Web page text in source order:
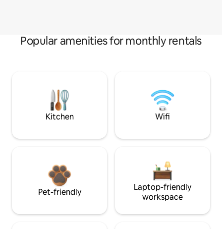
Popular amenities for monthly rentals
Kitchen Wifi
Pet-friendly
Laptop-friendly
workspace